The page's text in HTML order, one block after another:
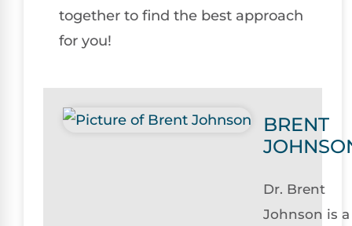
together to find the best approach
for you!
BRENT
Dr. Brent
Johnson is a